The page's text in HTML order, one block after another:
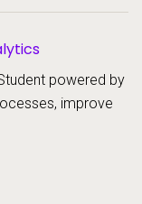
powered by
improve